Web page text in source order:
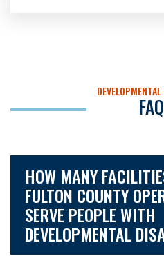
HOW MANY
FULTON COUNTY
SERVE PEOPLE WITH
DEVELOPMENTAL